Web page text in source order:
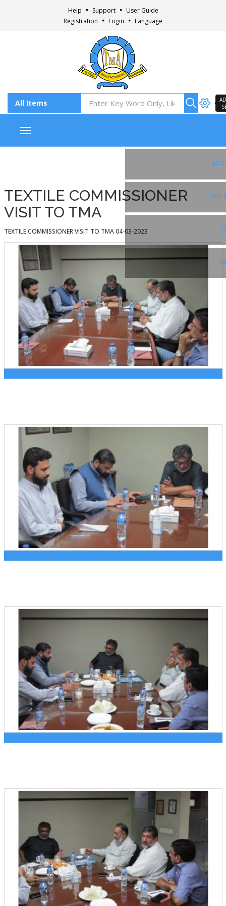
Help Support
User Guide
Registration
Login Language
Toggle navigation
TEXTILE COMMISSIONER
VISIT TO TMA
TEXTILE COMMISSIONER VISIT TO TMA 04-03-2023